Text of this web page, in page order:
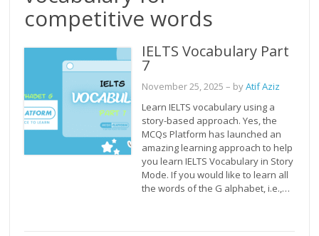
competitive words
IELTS Vocabulary Part
7
November 25, 2025 – byAtif Aziz
Learn IELTS vocabulary using a
story-based approach. Yes, the
MCQs Platform has launched an
amazing learning approach to help
you learn IELTS Vocabulary in Story
Mode. If you would like to learn all
the words of the G alphabet, i.e.,…